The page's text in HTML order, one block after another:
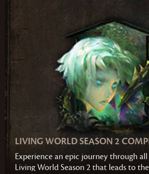
LIVING WORLD SEASON 2
Experience an epic journey through
Living World Season 2 that leads to